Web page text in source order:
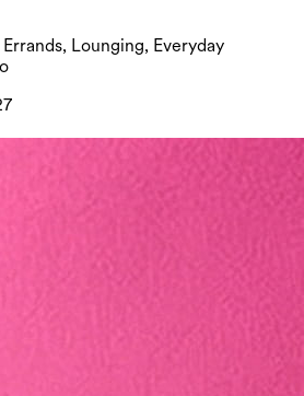
Lounging, Everyday